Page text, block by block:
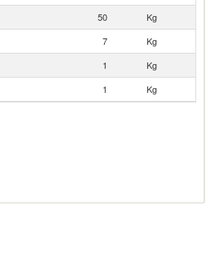
50
Kg
7
Kg
1
Kg
1 Kg